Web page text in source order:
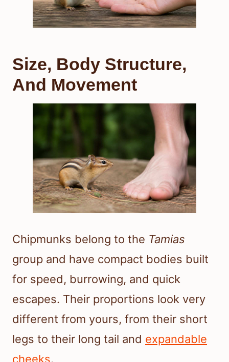
Size, Body Structure,
And Movement
Chipmunks belong to the Tamias
group and have compact bodies built
for speed, burrowing, and quick
escapes. Their proportions look very
different from yours, from their short
legs to their long tail and expandable
cheeks.